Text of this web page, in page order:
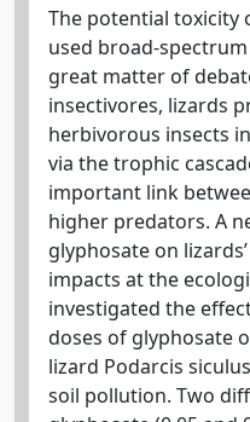
The potential toxicity
used broad-
great matter of
insectivores, lizards
herbivorous insects
via the trophic
important link
higher predators. A
glyphosate on
impacts at the
investigated the
doses of glyphosate
lizard Podarcis
soil pollution. Two